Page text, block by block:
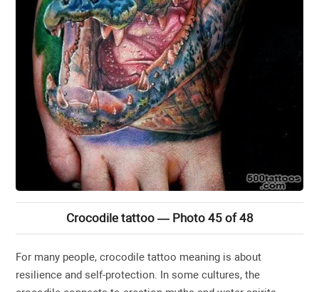
Crocodile tattoo — Photo 45 of 48
For many people, crocodile tattoo meaning is about
resilience and self-protection. In some cultures, the